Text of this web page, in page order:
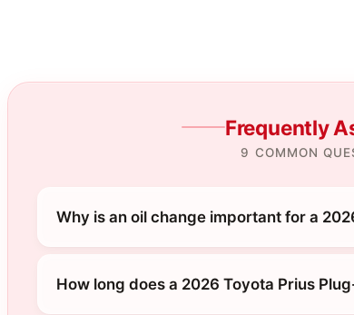
Frequently
9 COMMON
Why is an oil change important for a
How long does a 2026 Toyota Prius